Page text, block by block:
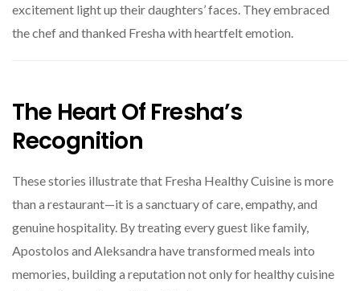
excitement light up their daughters’ faces. They embraced
the chef and thanked Fresha with heartfelt emotion.
The Heart Of Fresha’s
Recognition
These stories illustrate that Fresha Healthy Cuisine is more
than a restaurant—it is a sanctuary of care, empathy, and
genuine hospitality. By treating every guest like family,
Apostolos and Aleksandra have transformed meals into
memories, building a reputation not only for healthy cuisine